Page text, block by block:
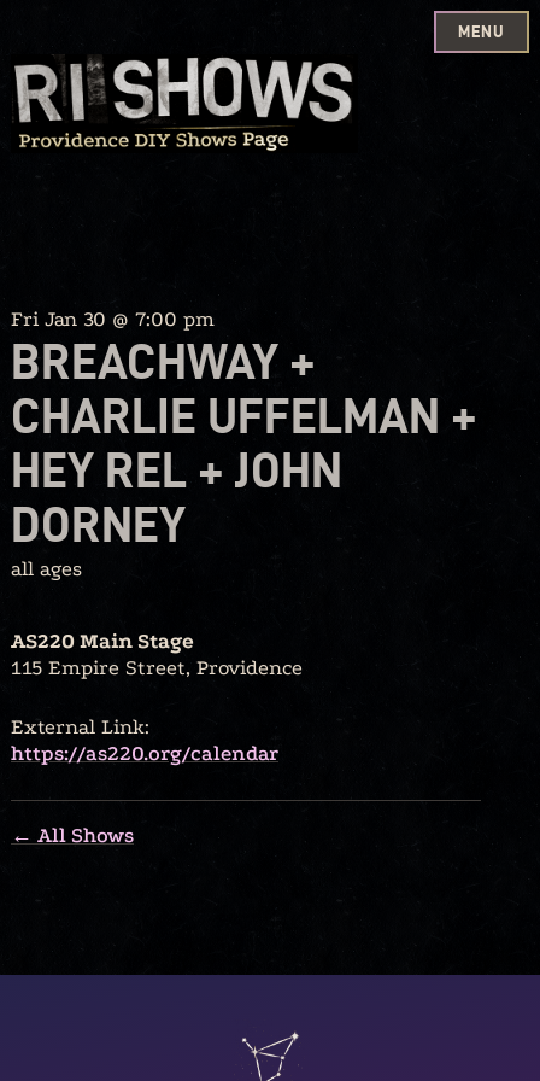
Skip
to
content
MENU
Fri Jan 30 @ 7:00 pm
BREACHWAY +
CHARLIE UFFELMAN +
HEY REL + JOHN
DORNEY
all ages
AS220 Main Stage
115 Empire Street, Providence
External Link:
https://as220.org/calendar
← All Shows